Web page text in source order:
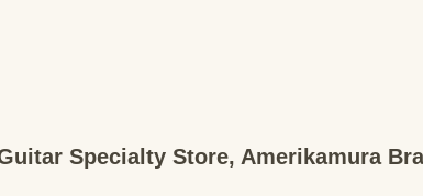
Specialty Store, Amerikamura